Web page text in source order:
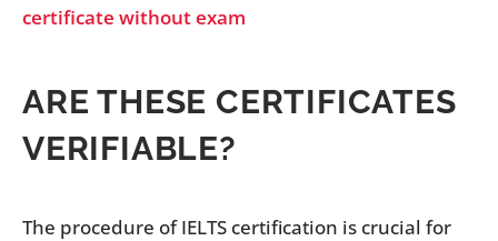
certificate without exam
ARE THESE CERTIFICATES
VERIFIABLE?
The procedure of IELTS certification is crucial for